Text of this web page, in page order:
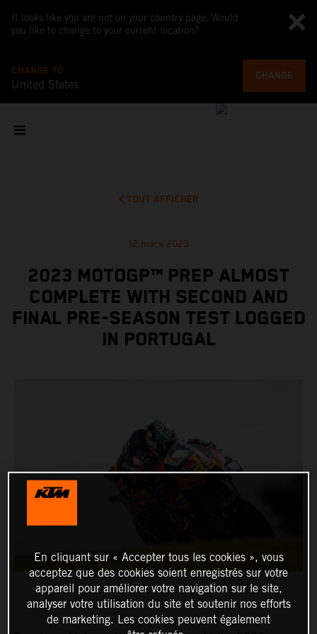
It looks like you are not on your country page. Would
you like to change to your current location?
CHANGE TO
United States
CHANGE
TOUT AFFICHER
12 mars 2023
2023 MOTOGP™ PREP ALMOST
COMPLETE WITH SECOND AND
FINAL PRE-SEASON TEST LOGGED
IN PORTUGAL
En cliquant sur « Accepter tous les cookies », vous
acceptez que des cookies soient enregistrés sur votre
appareil pour améliorer votre navigation sur le site,
analyser votre utilisation du site et soutenir nos efforts
de marketing. Les cookies peuvent également